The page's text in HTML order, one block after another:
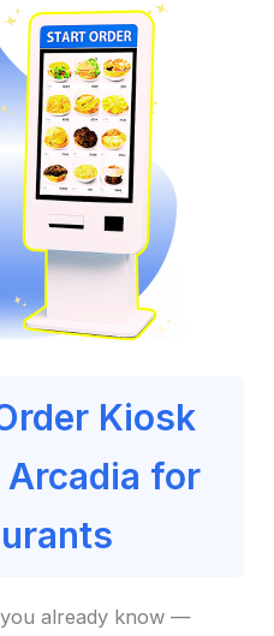
Kiosk
for
you already know —